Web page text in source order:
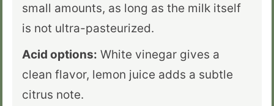
small amounts, as long as the milk itself
is not ultra-pasteurized.
Acid options: White vinegar gives a
clean flavor, lemon juice adds a subtle
citrus note.